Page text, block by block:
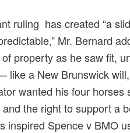
ruling has created “a
Mr. Bernard
property as he saw fit,
like a New Brunswick
wanted his four
the right to support a
inspired Spence v BMO